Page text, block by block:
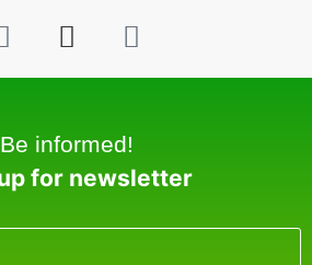
Be informed!
for newsletter